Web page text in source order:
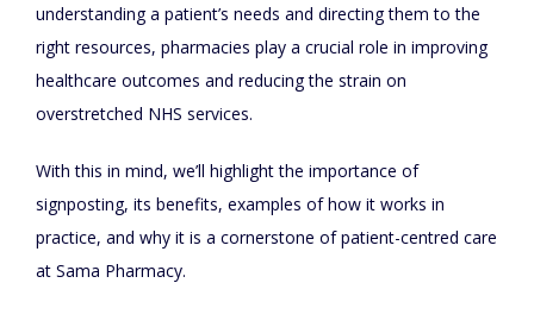
understanding a patient’s needs and directing them to the
right resources, pharmacies play a crucial role in improving
healthcare outcomes and reducing the strain on
overstretched NHS services.
With this in mind, we’ll highlight the importance of
signposting, its benefits, examples of how it works in
practice, and why it is a cornerstone of patient-centred care
at Sama Pharmacy.